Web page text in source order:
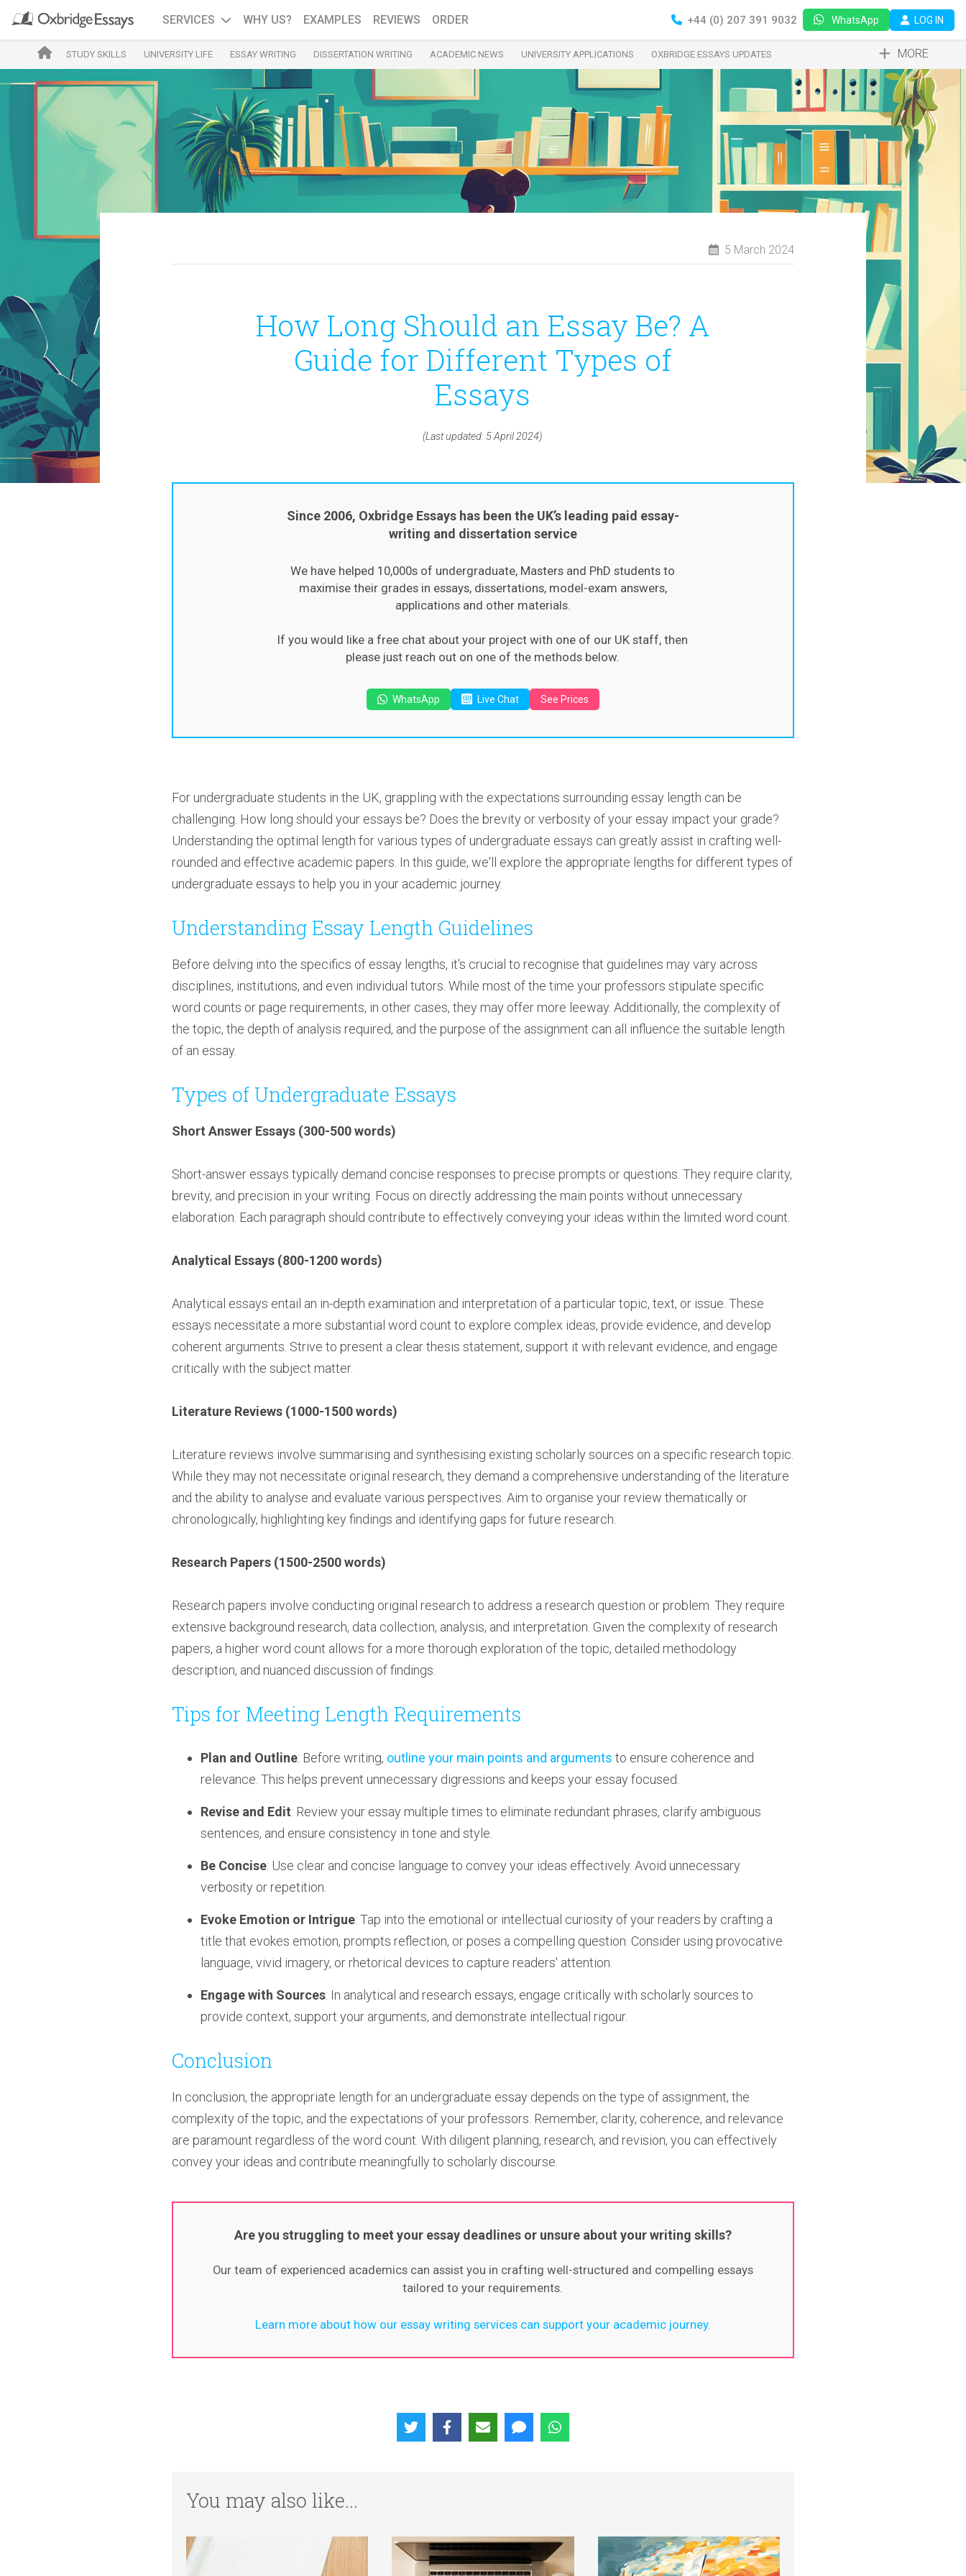
SERVICES WHY US? EXAMPLES REVIEWS ORDER +44 (0) 207 391 9032 WhatsApp LOG IN
MORE
STUDY SKILLS UNIVERSITY LIFE ESSAY WRITING DISSERTATION WRITING ACADEMIC NEWS UNIVERSITY APPLICATIONS OXBRIDGE ESSAYS UPDATES
5 March 2024
How Long Should an Essay Be? A
Guide for Different Types of
Essays
(Last updated: 5 April 2024)
Since 2006, Oxbridge Essays has been the UK’s leading paid essay-
writing and dissertation service
We have helped 10,000s of undergraduate, Masters and PhD students to
maximise their grades in essays, dissertations, model-exam answers,
applications and other materials.
If you would like a free chat about your project with one of our UK staff, then
please just reach out on one of the methods below.
WhatsApp Live Chat See Prices
For undergraduate students in the UK, grappling with the expectations surrounding essay length can be
challenging. How long should your essays be? Does the brevity or verbosity of your essay impact your grade?
Understanding the optimal length for various types of undergraduate essays can greatly assist in crafting well-
rounded and effective academic papers. In this guide, we'll explore the appropriate lengths for different types of
undergraduate essays to help you in your academic journey.
Understanding Essay Length Guidelines
Before delving into the specifics of essay lengths, it's crucial to recognise that guidelines may vary across
disciplines, institutions, and even individual tutors. While most of the time your professors stipulate specific
word counts or page requirements, in other cases, they may offer more leeway. Additionally, the complexity of
the topic, the depth of analysis required, and the purpose of the assignment can all influence the suitable length
of an essay.
Types of Undergraduate Essays
Short Answer Essays (300-500 words)
Short-answer essays typically demand concise responses to precise prompts or questions. They require clarity,
brevity, and precision in your writing. Focus on directly addressing the main points without unnecessary
elaboration. Each paragraph should contribute to effectively conveying your ideas within the limited word count.
Analytical Essays (800-1200 words)
Analytical essays entail an in-depth examination and interpretation of a particular topic, text, or issue. These
essays necessitate a more substantial word count to explore complex ideas, provide evidence, and develop
coherent arguments. Strive to present a clear thesis statement, support it with relevant evidence, and engage
critically with the subject matter.
Literature Reviews (1000-1500 words)
Literature reviews involve summarising and synthesising existing scholarly sources on a specific research topic.
While they may not necessitate original research, they demand a comprehensive understanding of the literature
and the ability to analyse and evaluate various perspectives. Aim to organise your review thematically or
chronologically, highlighting key findings and identifying gaps for future research.
Research Papers (1500-2500 words)
Research papers involve conducting original research to address a research question or problem. They require
extensive background research, data collection, analysis, and interpretation. Given the complexity of research
papers, a higher word count allows for a more thorough exploration of the topic, detailed methodology
description, and nuanced discussion of findings.
Tips for Meeting Length Requirements
Plan and Outline: Before writing, outline your main points and arguments to ensure coherence and
relevance. This helps prevent unnecessary digressions and keeps your essay focused.
Revise and Edit: Review your essay multiple times to eliminate redundant phrases, clarify ambiguous
sentences, and ensure consistency in tone and style.
Be Concise: Use clear and concise language to convey your ideas effectively. Avoid unnecessary
verbosity or repetition.
Evoke Emotion or Intrigue: Tap into the emotional or intellectual curiosity of your readers by crafting a
title that evokes emotion, prompts reflection, or poses a compelling question. Consider using provocative
language, vivid imagery, or rhetorical devices to capture readers' attention.
Engage with Sources: In analytical and research essays, engage critically with scholarly sources to
provide context, support your arguments, and demonstrate intellectual rigour.
Conclusion
In conclusion, the appropriate length for an undergraduate essay depends on the type of assignment, the
complexity of the topic, and the expectations of your professors. Remember, clarity, coherence, and relevance
are paramount regardless of the word count. With diligent planning, research, and revision, you can effectively
convey your ideas and contribute meaningfully to scholarly discourse.
Are you struggling to meet your essay deadlines or unsure about your writing skills?
Our team of experienced academics can assist you in crafting well-structured and compelling essays
tailored to your requirements.
Learn more about how our essay writing services can support your academic journey.
You may also like...